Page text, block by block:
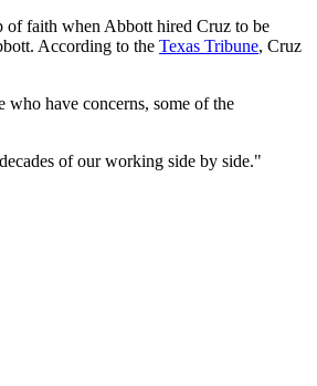
of faith when Abbott hired Cruz to be
According to the Texas Tribune, Cruz
have concerns, some of the
of our working side by side."